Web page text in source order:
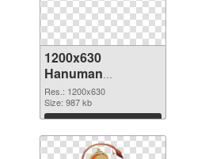
1200x630
Hanuman
transparent PNG
graphic
Res.: 1200x630
Size: 987 kb
Download